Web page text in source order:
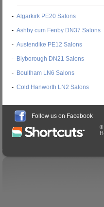
- Algarkirk PE20 Salons
- Ashby cum Fenby DN37 Salons
- Austendike PE12 Salons
- Blyborough DN21 Salons
- Boultham LN6 Salons
- Cold Hanworth LN2 Salons
Follow us on Facebook
©